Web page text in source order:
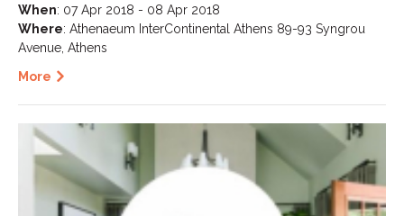
When: 07 Apr 2018 - 08 Apr 2018
Where: Athenaeum InterContinental Athens 89-93 Syngrou
Avenue, Athens
More